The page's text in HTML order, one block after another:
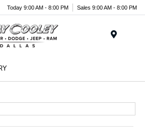
Today 9:00 AM - 8:00 PM Sales 9:00 AM - 8:00 PM